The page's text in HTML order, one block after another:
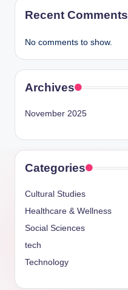
Recent Comments
No comments to show.
Archives
November 2025
Categories
Cultural Studies
Healthcare & Wellness
Social Sciences
tech
Technology